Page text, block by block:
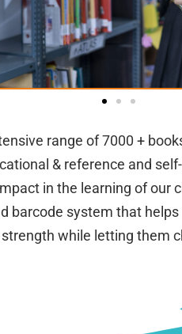
range of 7000 +
& reference and
in the learning of our
barcode system that
while letting them